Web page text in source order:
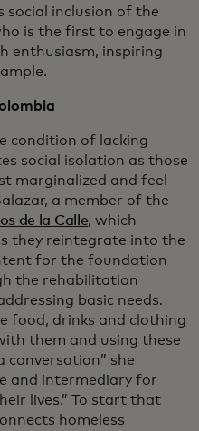
inclusion of the
is the first to engage in
enthusiasm, inspiring
condition of lacking
social isolation as those
marginalized and feel
a member of the
de la Calle, which
they reintegrate into the
for the foundation
the rehabilitation
basic needs.
food, drinks and clothing
them and using these
she
and intermediary for
lives.” To start that
homeless